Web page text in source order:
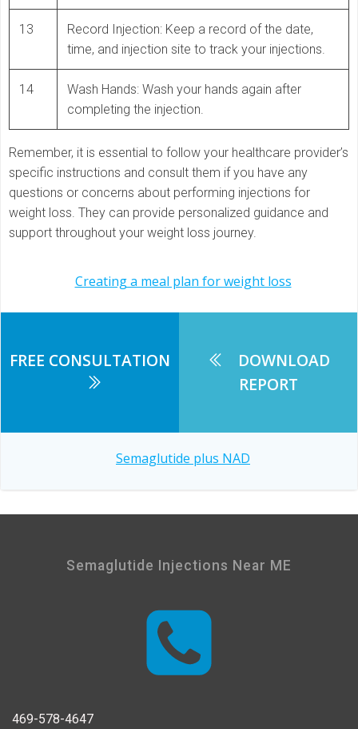
13
Record Injection: Keep a record of the date,
time, and injection site to track your injections.
14
Wash Hands: Wash your hands again after
completing the injection.
Remember, it is essential to follow your healthcare provider’s
specific instructions and consult them if you have any
questions or concerns about performing injections for
weight loss. They can provide personalized guidance and
support throughout your weight loss journey.
navigation
Creating a meal plan for weight loss
FREE CONSULTATION
DOWNLOAD
REPORT
Semaglutide plus NAD
Semaglutide Injections Near ME
469-578-4647